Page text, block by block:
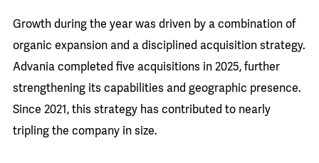
Growth during the year was driven by a combination of
organic expansion and a disciplined acquisition strategy.
Advania completed five acquisitions in 2025, further
strengthening its capabilities and geographic presence.
Since 2021, this strategy has contributed to nearly
tripling the company in size.